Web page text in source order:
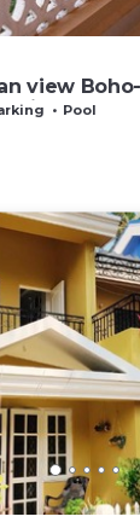
view
Pool